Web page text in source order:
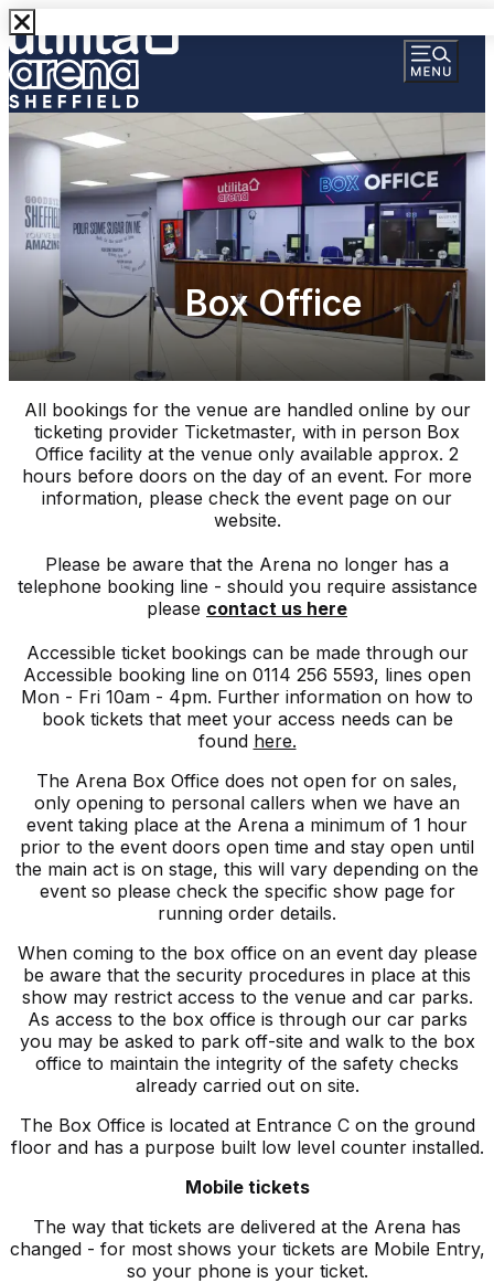
Box Office
All bookings for the venue are handled online by our
ticketing provider Ticketmaster, with in person Box
Office facility at the venue only available approx. 2
hours before doors on the day of an event. For more
information, please check the event page on our
website.
Please be aware that the Arena no longer has a
telephone booking line - should you require assistance
please contact us here
Accessible ticket bookings can be made through our
Accessible booking line on 0114 256 5593, lines open
Mon - Fri 10am - 4pm. Further information on how to
book tickets that meet your access needs can be
found here.
The Arena Box Office does not open for on sales,
only opening to personal callers when we have an
event taking place at the Arena a minimum of 1 hour
prior to the event doors open time and stay open until
the main act is on stage, this will vary depending on the
event so please check the specific show page for
running order details.
When coming to the box office on an event day please
be aware that the security procedures in place at this
show may restrict access to the venue and car parks.
As access to the box office is through our car parks
you may be asked to park off-site and walk to the box
office to maintain the integrity of the safety checks
already carried out on site.
The Box Office is located at Entrance C on the ground
floor and has a purpose built low level counter installed.
Mobile tickets
The way that tickets are delivered at the Arena has
changed - for most shows your tickets are Mobile Entry,
so your phone is your ticket.